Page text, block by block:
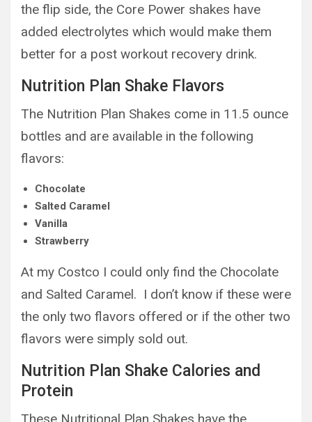
the flip side, the Core Power shakes have
added electrolytes which would make them
better for a post workout recovery drink.
Nutrition Plan Shake Flavors
The Nutrition Plan Shakes come in 11.5 ounce
bottles and are available in the following
flavors:
Chocolate
Salted Caramel
Vanilla
Strawberry
At my Costco I could only find the Chocolate
and Salted Caramel. I don’t know if these were
the only two flavors offered or if the other two
flavors were simply sold out.
Nutrition Plan Shake Calories and
Protein
These Nutritional Plan Shakes have the